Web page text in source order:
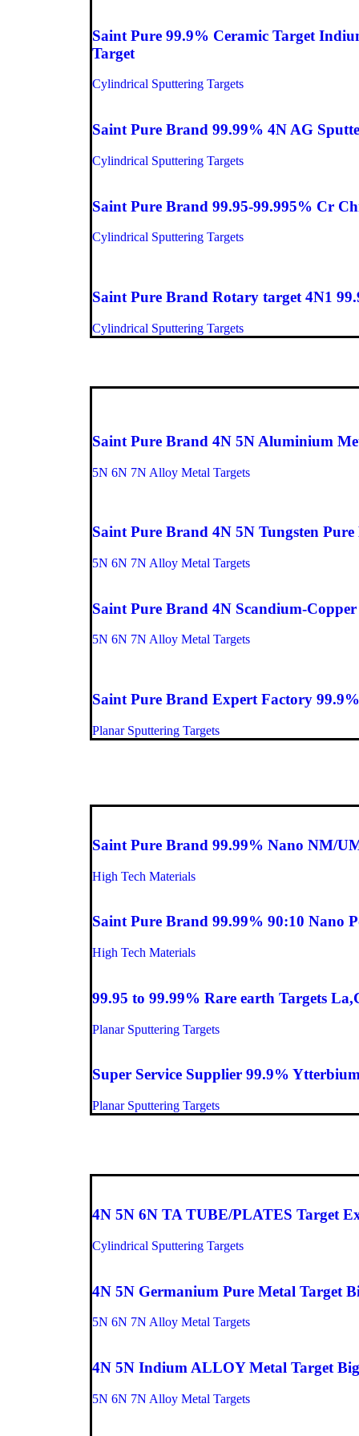
Saint Pure 99.9% Ceramic Target
Target
Cylindrical Sputtering Targets
Saint Pure Brand 99.99% 4N AG
Cylindrical Sputtering Targets
Saint Pure Brand 99.95-99.995% Cr
Cylindrical Sputtering Targets
Saint Pure Brand Rotary target 4N1
Cylindrical Sputtering Targets
Saint Pure Brand 4N 5N Aluminium
5N 6N 7N Alloy Metal Targets
Saint Pure Brand 4N 5N Tungsten
5N 6N 7N Alloy Metal Targets
Saint Pure Brand 4N Scandium-
5N 6N 7N Alloy Metal Targets
Saint Pure Brand Expert Factory
Planar Sputtering Targets
Saint Pure Brand 99.99% Nano NM/
High Tech Materials
Saint Pure Brand 99.99% 90:10 Nano
High Tech Materials
99.95 to 99.99% Rare earth Targets
Planar Sputtering Targets
Super Service Supplier 99.9%
Planar Sputtering Targets
4N 5N 6N TA TUBE/PLATES Target
Cylindrical Sputtering Targets
4N 5N Germanium Pure Metal Target
5N 6N 7N Alloy Metal Targets
4N 5N Indium ALLOY Metal Target
5N 6N 7N Alloy Metal Targets